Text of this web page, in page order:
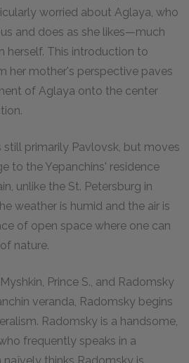
worried about Aglaya, who
and does as she likes—much
herself. This introduction to
her mother's perspective paves
of Aglaya onto the center
still primarily Pavlovsk, but moves
to the Yepanchins' residence
unlike the St. Petersburg in
weather is humid and the air is
of open space where one can
nature.
Prince S., and Radomsky
veranda, Radomsky begins
Radomsky is a handsome,
frequently speaks in a